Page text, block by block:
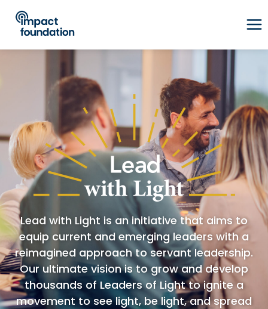
Skip
Lead with Light is an initiative that aims to
equip current and emerging leaders with a
reimagined approach to servant leadership.
Our ultimate vision is to grow and develop
thousands of Leaders of Light to ignite a
movement to see light, be light, and spread